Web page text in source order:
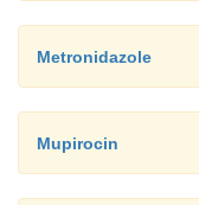
Metronidazole
Mupirocin